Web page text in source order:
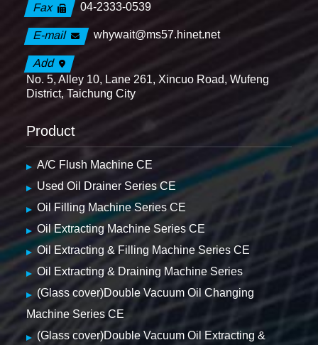
Fax 04-2333-0539
E-mail whywait@ms57.hinet.net
Add
No. 5, Alley 10, Lane 261, Xincuo Road, Wufeng
District, Taichung City
Product
A/C Flush Machine CE
Used Oil Drainer Series CE
Oil Filling Machine Series CE
Oil Extracting Machine Series CE
Oil Extracting & Filling Machine Series CE
Oil Extracting & Draining Machine Series
(Glass cover)Double Vacuum Oil Changing
Machine Series CE
(Glass cover)Double Vacuum Oil Extracting &